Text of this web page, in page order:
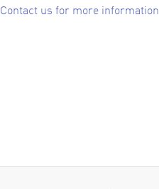
Contact us for more information